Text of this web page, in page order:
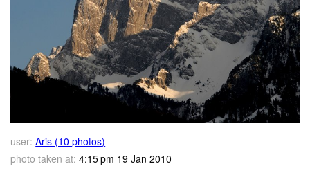
user: Aris (10 photos)
photo taken at: 4:15 pm 19 Jan 2010